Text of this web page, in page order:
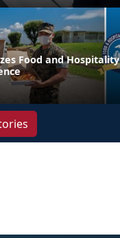
Food and Hospitality